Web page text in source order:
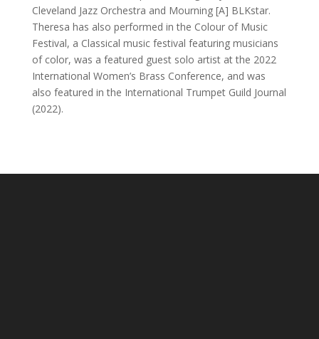
Cleveland Jazz Orchestra and Mourning [A] BLKstar.
Theresa has also performed in the Colour of Music
Festival, a Classical music festival featuring musicians
of color, was a featured guest solo artist at the 2022
International Women’s Brass Conference, and was
also featured in the International Trumpet Guild Journal
(2022).